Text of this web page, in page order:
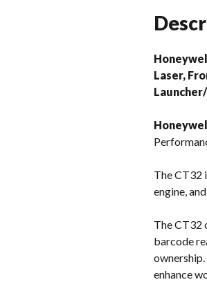
Laser,
The CT32
engine,
The CT32
barcode
enhance